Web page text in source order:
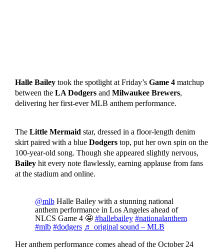
Halle Baileytook the spotlight at Friday’s Game 4matchup
between the LA Dodgers and Milwaukee Brewers,
delivering her first-ever MLB anthem performance.
The Little Mermaid star, dressed in a floor-length denim
skirt paired with a blue Dodgerstop, put her own spin on the
100-year-old song. Though she appeared slightly nervous,
Baileyhit every note flawlessly, earning applause from fans
at the stadium and online.
@mlbHalle Bailey with a stunning national
anthem performance in Los Angeles ahead of
NLCS Game 4 🤩 #hallebailey #nationalanthem
#mlb #dodgers ♬ original sound – MLB
Her anthem performance comes ahead of the October 24